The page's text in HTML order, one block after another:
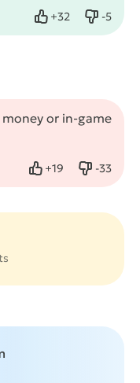
+32
Like -5
Dislike
or in-game
+19
Like -33
Dislike